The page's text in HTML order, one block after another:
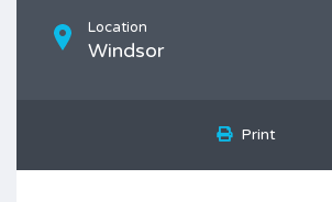
Location
Windsor
Print